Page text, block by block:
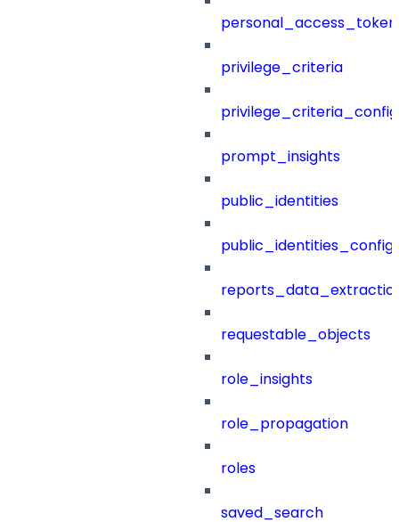
privilege_criteria
prompt_insights
public_identities
public_identities_config
requestable_objects
role_insights
role_propagation
roles
saved_search